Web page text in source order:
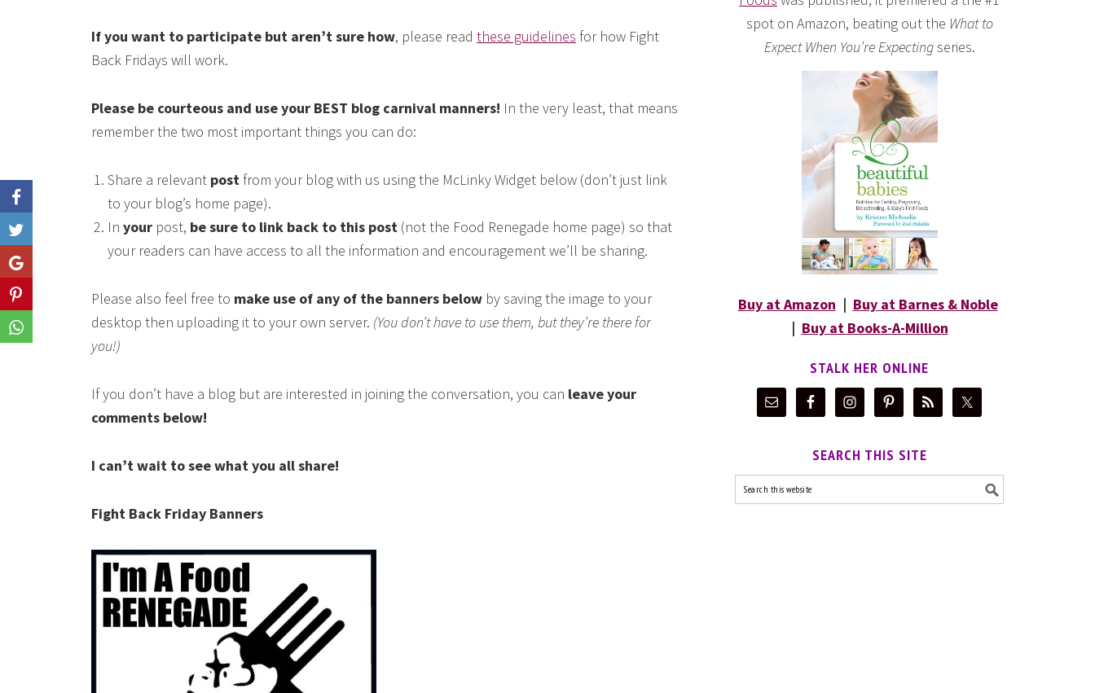
Like
Share
Share
Share
If you want to participate but aren’t sure how, please read these guidelines for how Fight
Back Fridays will work.
Please be courteous and use your BEST blog carnival manners! In the very least, that means
remember the two most important things you can do:
Share a relevant post from your blog with us using the McLinky Widget below (don’t just link
to your blog’s home page).
In your post, be sure to link back to this post (not the Food Renegade home page) so that
your readers can have access to all the information and encouragement we’ll be sharing.
Please also feel free to make use of any of the banners below by saving the image to your
desktop then uploading it to your own server. (You don’t have to use them, but they’re there for
you!)
If you don’t have a blog but are interested in joining the conversation, you can leave your
comments below!
I can’t wait to see what you all share!
Fight Back Friday Banners
spot on Amazon, beating out the What to
Expect When You’re Expectingseries.
Buy at Amazon | Buy at Barnes & Noble
| Buy at Books-A-Million
STALK HER ONLINE
SEARCH THIS SITE